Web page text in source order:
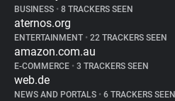
BUSINESS • 8 TRACKERS SEEN
aternos.org
ENTERTAINMENT • 22 TRACKERS SEEN
amazon.com.au
E-COMMERCE • 3 TRACKERS SEEN
web.de
NEWS AND PORTALS • 6 TRACKERS SEEN